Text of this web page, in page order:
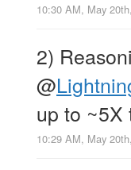
10:30 AM, May
2)
@
up to ~5X
10:29 AM, May